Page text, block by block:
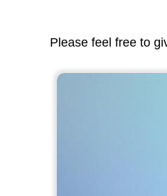
Please feel free to